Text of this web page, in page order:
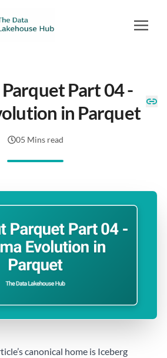
Part 04 -
in Parquet
05 Mins read
canonical home is Iceberg